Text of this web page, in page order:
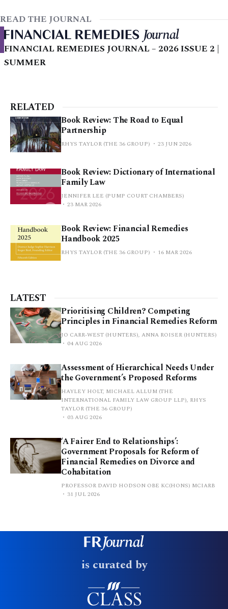
READ THE JOURNAL
FINANCIAL REMEDIES JOURNAL – 2026 ISSUE 2 |
SUMMER
RELATED
Book Review: The Road to Equal
Partnership
RHYS TAYLOR (THE 36 GROUP) 23 JUN 2026
Book Review: Dictionary of International
Family Law
JENNIFER LEE (PUMP COURT CHAMBERS)
23 MAR 2026
Book Review: Financial Remedies
Handbook 2025
RHYS TAYLOR (THE 36 GROUP) 16 MAR 2026
LATEST
Prioritising Children? Competing
Principles in Financial Remedies Reform
JO CARR-WEST (HUNTERS), ANNA ROISER (HUNTERS)
04 AUG 2026
Assessment of Hierarchical Needs Under
the Government’s Proposed Reforms
HAYLEY HOLT, MICHAEL ALLUM (THE
INTERNATIONAL FAMILY LAW GROUP LLP), RHYS
TAYLOR (THE 36 GROUP)
03 AUG 2026
‘A Fairer End to Relationships’:
Government Proposals for Reform of
Financial Remedies on Divorce and
Cohabitation
PROFESSOR DAVID HODSON OBE KC(HONS) MCIARB
31 JUL 2026
is curated by